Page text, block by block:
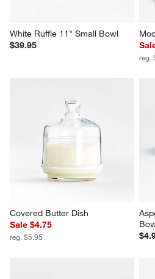
White Ruffle 11" Small Bowl
$39.95
reg.
Covered Butter Dish
Sale $4.75
reg. $5.95